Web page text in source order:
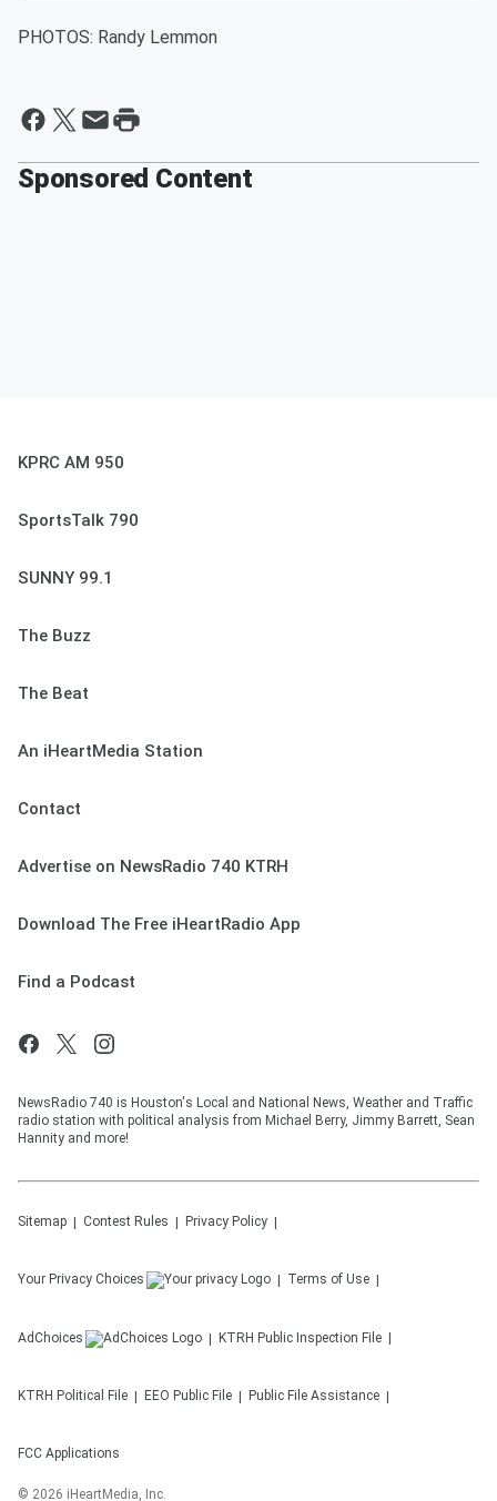
PHOTOS: Randy Lemmon
Sponsored Content
KPRC AM 950
SportsTalk 790
SUNNY 99.1
The Buzz
The Beat
An iHeartMedia Station
Contact
Advertise on NewsRadio 740 KTRH
Download The Free iHeartRadio App
Find a Podcast
NewsRadio 740 is Houston's Local and National News, Weather and Traffic
radio station with political analysis from Michael Berry, Jimmy Barrett, Sean
Hannity and more!
Sitemap Contest Rules Privacy Policy
Your Privacy Choices Terms of Use
AdChoices KTRH Public Inspection File
KTRH Political File EEO Public File Public File Assistance
FCC Applications
© 2026 iHeartMedia, Inc.